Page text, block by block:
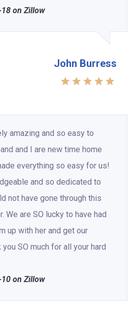
on Zillow
John Burress
amazing and so easy to
and I are new time home
everything so easy for us!
and so dedicated to
not have gone through this
We are SO lucky to have had
up with her and get our
you SO much for all your hard
on Zillow